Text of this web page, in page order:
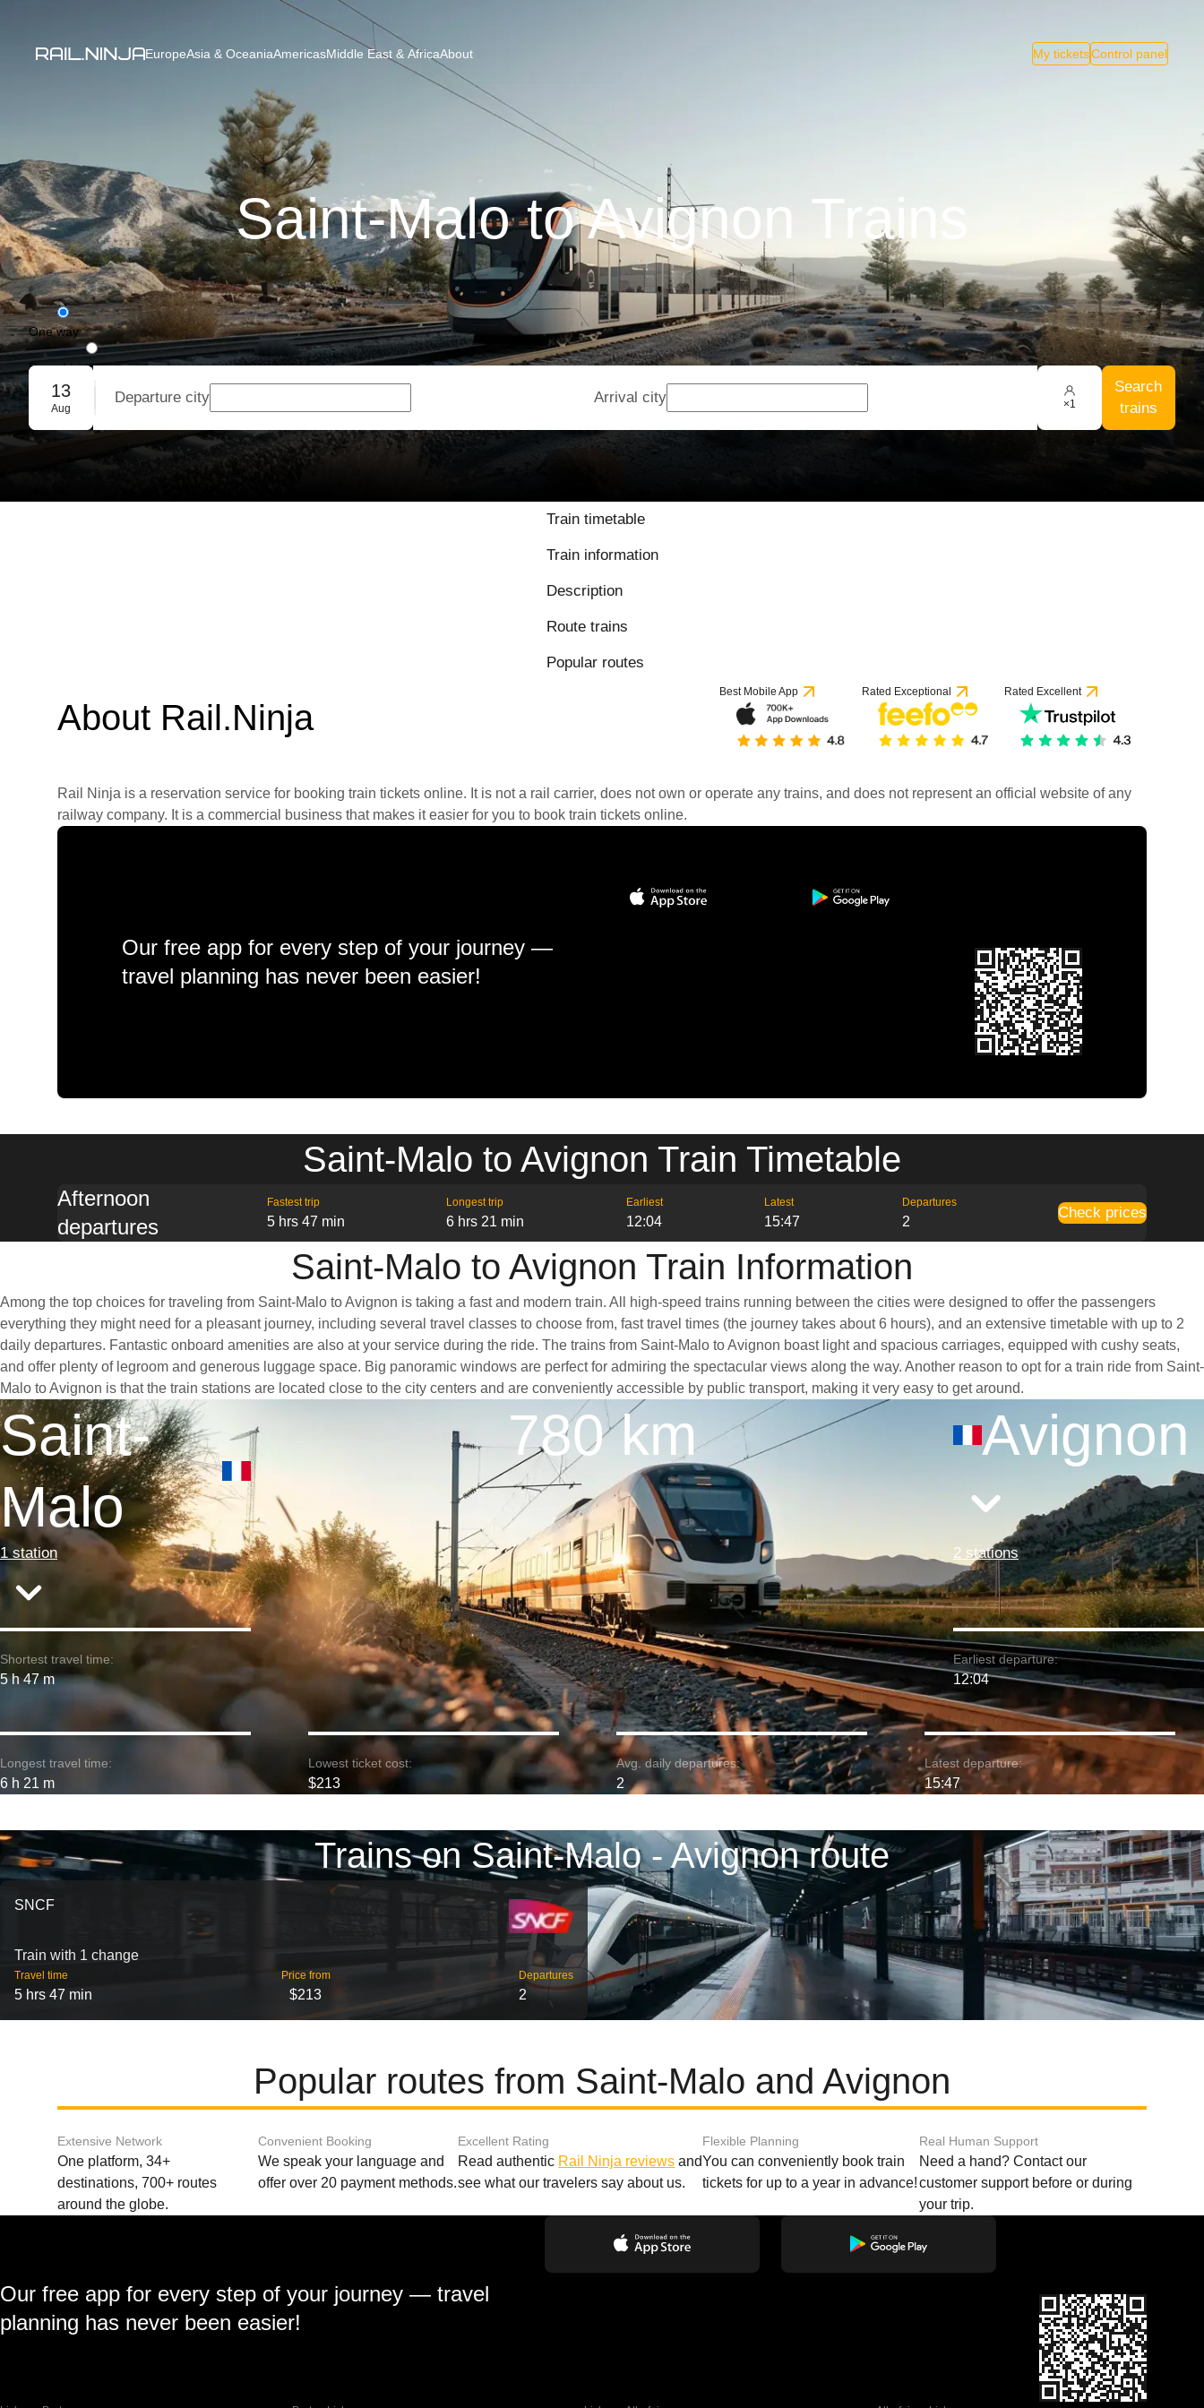
EuropeAsia & OceaniaAmericasMiddle East & AfricaAbout My ticketsControl panel
Saint-Malo to Avignon Trains
One way
Round trip
Group booking
13
Aug
Departure city Arrival city ×1
Search
trains
Train timetable
Train information
Description
Route trains
Popular routes
About Rail.Ninja
Best Mobile App Rated Exceptional Rated Excellent
Rail Ninja is a reservation service for booking train tickets online. It is not a rail carrier, does not own or operate any trains, and does not represent an official website of any
railway company. It is a commercial business that makes it easier for you to book train tickets online.
Our free app for every step of your journey —
travel planning has never been easier!
Saint-Malo to Avignon Train Timetable
Afternoon
departures
Fastest trip
5 hrs 47 min
Longest trip
6 hrs 21 min
Earliest
12:04
Latest
15:47
Departures
2
Check prices
Saint-Malo to Avignon Train Information
Among the top choices for traveling from Saint-Malo to Avignon is taking a fast and modern train. All high-speed trains running between the cities were designed to offer the passengers
everything they might need for a pleasant journey, including several travel classes to choose from, fast travel times (the journey takes about 6 hours), and an extensive timetable with up to 2
daily departures. Fantastic onboard amenities are also at your service during the ride. The trains from Saint-Malo to Avignon boast light and spacious carriages, equipped with cushy seats,
and offer plenty of legroom and generous luggage space. Big panoramic windows are perfect for admiring the spectacular views along the way. Another reason to opt for a train ride from Saint-
Malo to Avignon is that the train stations are located close to the city centers and are conveniently accessible by public transport, making it very easy to get around.
Saint-
Malo
1 station
780 km Avignon
2 stations
Shortest travel time:
5 h 47 m
Earliest departure:
12:04
Longest travel time:
6 h 21 m
Lowest ticket cost:
$213
Avg. daily departures:
2
Latest departure:
15:47
Trains on Saint-Malo - Avignon route
SNCF
Train with 1 change
Travel time
5 hrs 47 min
Price from
$213
Departures
2
Popular routes from Saint-Malo and Avignon
Extensive Network
One platform, 34+
destinations, 700+ routes
around the globe.
Convenient Booking
We speak your language and
offer over 20 payment methods.
Excellent Rating
Read authentic Rail Ninja reviews and
see what our travelers say about us.
Flexible Planning
You can conveniently book train
tickets for up to a year in advance!
Real Human Support
Need a hand? Contact our
customer support before or during
your trip.
Our free app for every step of your journey — travel
planning has never been easier!